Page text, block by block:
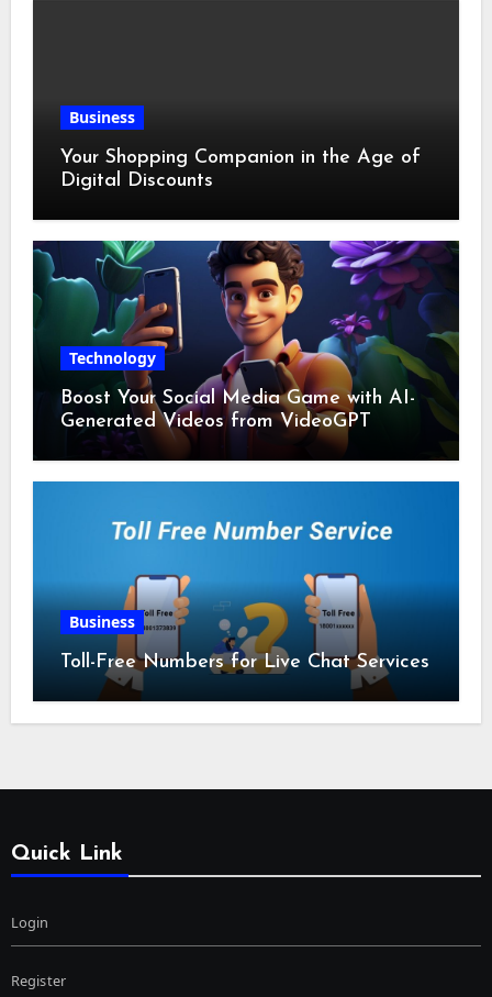
Business
Your Shopping Companion in the Age of
Digital Discounts
Technology
Boost Your Social Media Game with AI-
Generated Videos from VideoGPT
Business
Toll-Free Numbers for Live Chat Services
Quick Link
Login
Register